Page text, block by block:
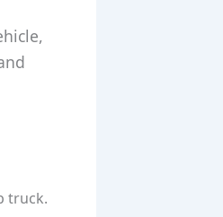
truck.